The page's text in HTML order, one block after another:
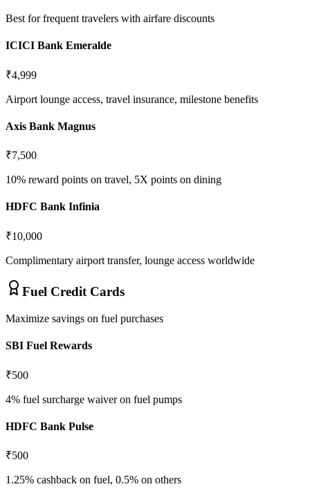
Best for frequent travelers with airfare discounts
ICICI Bank Emeralde
₹4,999
Airport lounge access, travel insurance, milestone benefits
Axis Bank Magnus
₹7,500
10% reward points on travel, 5X points on dining
HDFC Bank Infinia
₹10,000
Complimentary airport transfer, lounge access worldwide
Fuel Credit Cards
Maximize savings on fuel purchases
SBI Fuel Rewards
₹500
4% fuel surcharge waiver on fuel pumps
HDFC Bank Pulse
₹500
1.25% cashback on fuel, 0.5% on others